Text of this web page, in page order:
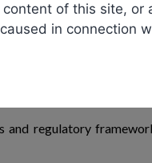
of this site, or
in connection
are now available to
and regulatory